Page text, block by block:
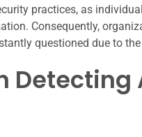
practices, as
Consequently,
questioned due to
Detecting